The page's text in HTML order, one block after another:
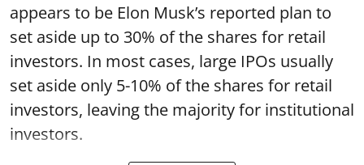
appears to be Elon Musk’s reported plan to
set aside up to 30% of the shares for retail
investors. In most cases, large IPOs usually
set aside only 5-10% of the shares for retail
investors, leaving the majority for institutional
investors.